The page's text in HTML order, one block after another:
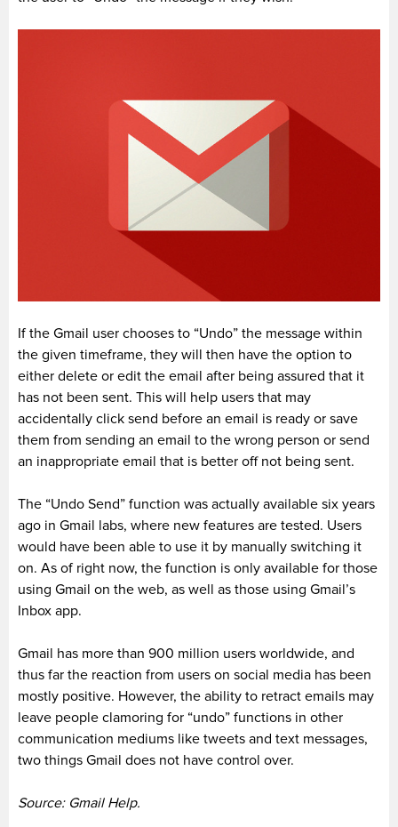
If the Gmail user chooses to “Undo” the message within
the given timeframe, they will then have the option to
either delete or edit the email after being assured that it
has not been sent. This will help users that may
accidentally click send before an email is ready or save
them from sending an email to the wrong person or send
an inappropriate email that is better off not being sent.
The “Undo Send” function was actually available six years
ago in Gmail labs, where new features are tested. Users
would have been able to use it by manually switching it
on. As of right now, the function is only available for those
using Gmail on the web, as well as those using Gmail’s
Inbox app.
Gmail has more than 900 million users worldwide, and
thus far the reaction from users on social media has been
mostly positive. However, the ability to retract emails may
leave people clamoring for “undo” functions in other
communication mediums like tweets and text messages,
two things Gmail does not have control over.
Source: Gmail Help.